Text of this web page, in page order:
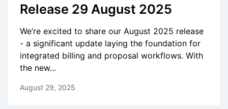
Release 29 August 2025
We’re excited to share our August 2025 release
- a significant update laying the foundation for
integrated billing and proposal workflows. With
the new...
August 29, 2025